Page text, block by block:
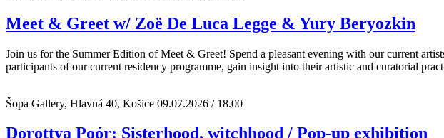
Meet & Greet w/ Zoë De Luca Legge & Yury Beryozkin
Join us for the Summer Edition of Meet & Greet! Spend a pleasant evening with our current
participants of our current residency programme, gain insight into their artistic and curatorial
Šopa Gallery, Hlavná 40, Košice 09.07.2026 / 18.00
Dorottya Poór: Sisterhood, witchhood / Pop-up exhibition